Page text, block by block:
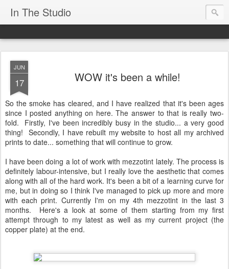
In The Studio
JUN
17 WOW it's been a while!
So the smoke has cleared, and I have realized that it's been ages
since I posted anything on here. The answer to that is really two-
fold. Firstly, I've been incredibly busy in the studio... a very good
thing! Secondly, I have rebuilt my website to host all my archived
prints to date... something that will continue to grow.
I have been doing a lot of work with mezzotint lately. The process is
definitely labour-intensive, but I really love the aesthetic that comes
along with all of the hard work. It's been a bit of a learning curve for
me, but in doing so I think I've managed to pick up more and more
with each print. Currently I'm on my 4th mezzotint in the last 3
months. Here's a look at some of them starting from my first
attempt through to my latest as well as my current project (the
copper plate) at the end.